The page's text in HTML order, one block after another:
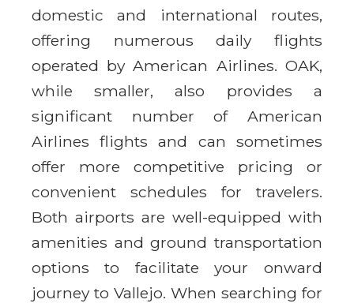
domestic and international routes,
offering numerous daily flights
operated by American Airlines. OAK,
while smaller, also provides a
significant number of American
Airlines flights and can sometimes
offer more competitive pricing or
convenient schedules for travelers.
Both airports are well-equipped with
amenities and ground transportation
options to facilitate your onward
journey to Vallejo. When searching for